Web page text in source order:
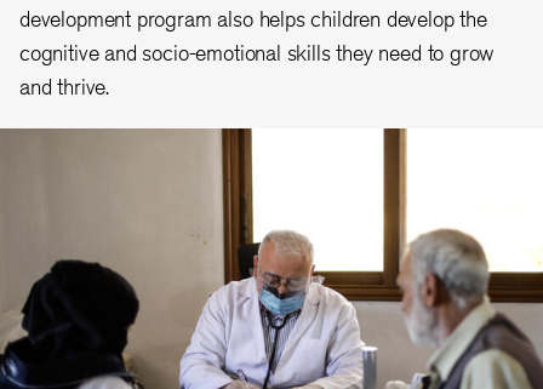
development program also helps children develop the
cognitive and socio-emotional skills they need to grow
and thrive.